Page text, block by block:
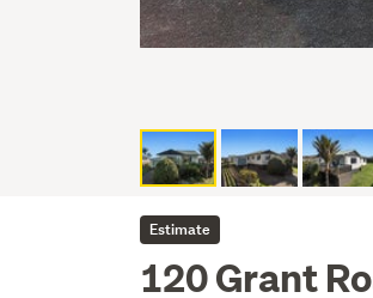
Estimate
120 Grant